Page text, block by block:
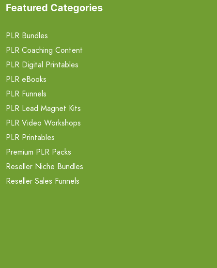
Featured Categories
PLR Bundles
PLR Coaching Content
PLR Digital Printables
PLR eBooks
PLR Funnels
PLR Lead Magnet Kits
PLR Video Workshops
PLR Printables
Premium PLR Packs
Reseller Niche Bundles
Reseller Sales Funnels